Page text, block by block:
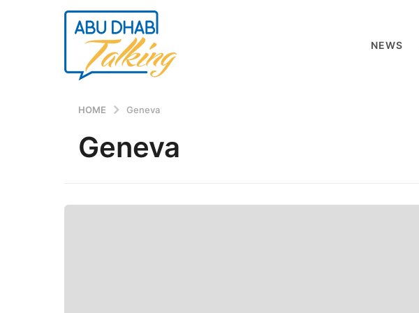
NEWS
HOME Geneva
Geneva